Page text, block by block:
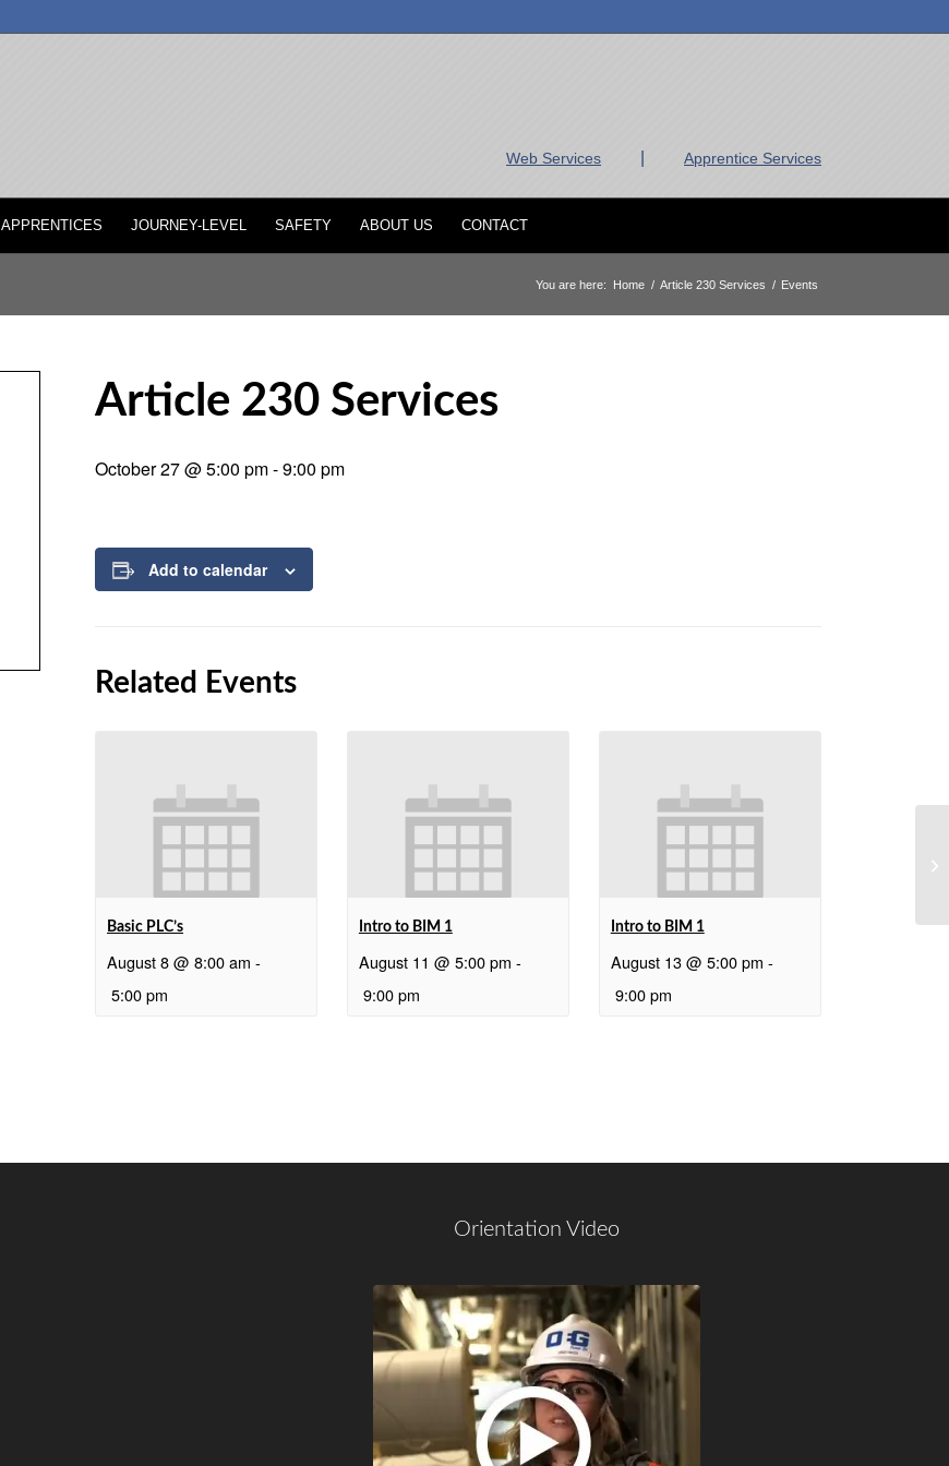
Web Services Apprentice Services
APPRENTICES JOURNEY-LEVEL SAFETY ABOUT US CONTACT
You are here: Home / Article 230 Services / Events
Article 230 Services
October 27 @ 5:00 pm-9:00 pm
Add to calendar
Related Events
Basic PLC’s
August 8 @ 8:00 am -
5:00 pm
Intro to BIM 1
August 11 @ 5:00 pm -
9:00 pm
Intro to BIM 1
August 13 @ 5:00 pm -
9:00 pm
Orientation Video